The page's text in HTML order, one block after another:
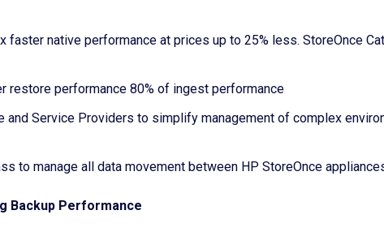
faster native performance at prices up to 25% less. StoreOnce
restore performance 80% of ingest performance
Service Providers to simplify management of complex
to manage all data movement between HP StoreOnce
Backup Performance